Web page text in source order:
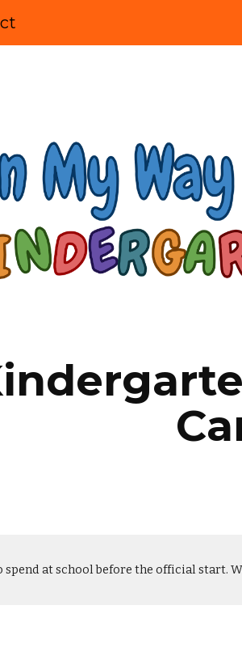
at school before the official start.